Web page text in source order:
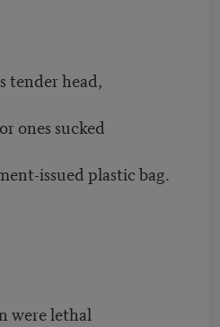
tender head,
ones sucked
issued plastic bag.
were lethal